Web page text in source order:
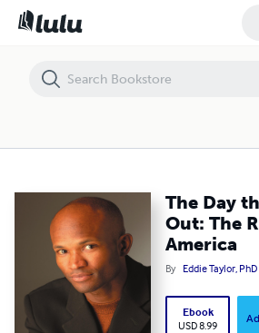
The Day
Out: The
America
By Eddie Taylor, PhD
Ebook
USD 8.99
The Day the Crabs Got Out: The Revival of